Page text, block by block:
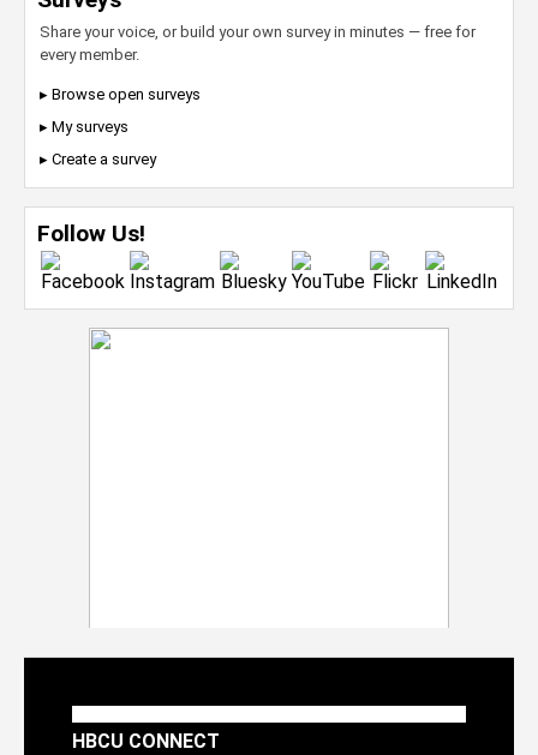
Share your voice, or build your own survey in minutes — free for
every member.
▸ Browse open surveys
▸ My surveys
▸ Create a survey
Follow Us!
HBCU CONNECT